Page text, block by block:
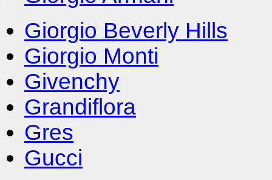
Giorgio Beverly Hills
Giorgio Monti
Givenchy
Grandiflora
Gres
Gucci